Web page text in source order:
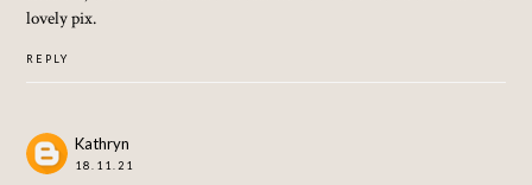
lovely pix.
REPLY
Kathryn
18.11.21